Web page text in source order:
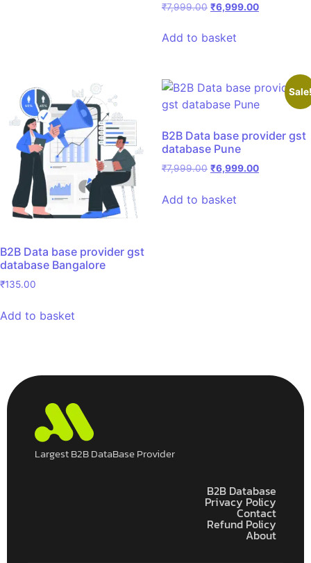
₹7,999.00 ₹6,999.00
Add to basket
B2B Data base provider gst
database Bangalore
₹135.00
Add to basket
B2B Data base provider gst
database Pune
₹7,999.00 ₹6,999.00
Add to basket
Largest B2B DataBase Provider
About
Refund Policy
Contact
Privacy Policy
B2B Database